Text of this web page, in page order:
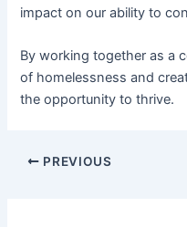
impact on our ability to
By working together as a
of homelessness and
the opportunity to thrive.
PREVIOUS